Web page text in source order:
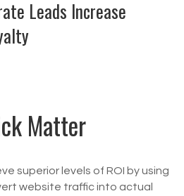
Leads Increase
Matter
superior levels of ROI by using
website traffic into actual